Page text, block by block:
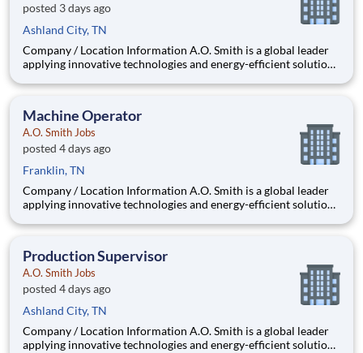
posted 3 days ago
Ashland City, TN
Company / Location Information A.O. Smith is a global leader
applying innovative technologies and energy-efficient solutions
company is one of the world’s leading manufacturers of
Machine Operator
A.O. Smith Jobs
posted 4 days ago
Franklin, TN
Company / Location Information A.O. Smith is a global leader
applying innovative technologies and energy-efficient solutions
company is one of the world’s leading manufacturers of
Production Supervisor
A.O. Smith Jobs
posted 4 days ago
Ashland City, TN
Company / Location Information A.O. Smith is a global leader
applying innovative technologies and energy-efficient solutions